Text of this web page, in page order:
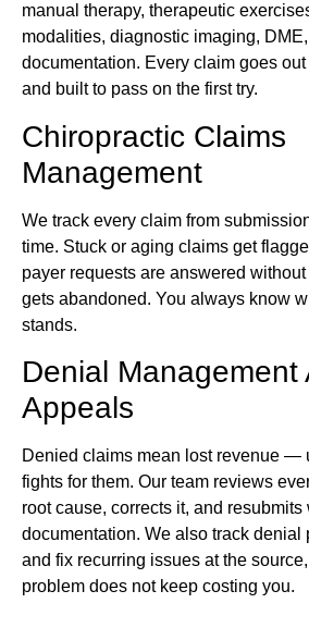
manual therapy, therapeutic
modalities, diagnostic imaging,
documentation. Every claim goes
and built to pass on the first try.
Chiropractic Claims
Management
We track every claim from
time. Stuck or aging claims get
payer requests are answered
gets abandoned. You always know
stands.
Denial Management
Appeals
Denied claims mean lost revenue —
fights for them. Our team reviews
root cause, corrects it, and resubmits
documentation. We also track denial
and fix recurring issues at the
problem does not keep costing you.